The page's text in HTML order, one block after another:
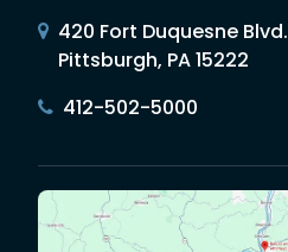
420 Fort Duquesne Blvd.
Pittsburgh, PA 15222
412-502-5000